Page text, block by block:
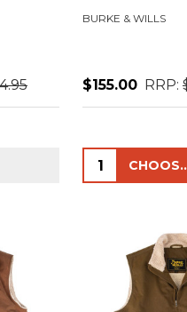
BURKE & WILLS
$155.00 RRP:
Quantity: